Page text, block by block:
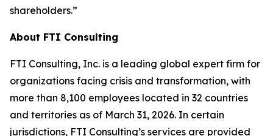
shareholders.”
About FTI Consulting
FTI Consulting, Inc. is a leading global expert firm for
organizations facing crisis and transformation, with
more than 8,100 employees located in 32 countries
and territories as of March 31, 2026. In certain
jurisdictions, FTI Consulting’s services are provided